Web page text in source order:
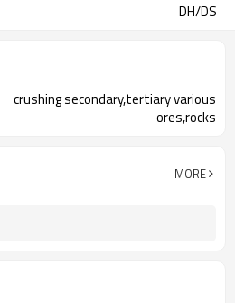
DH/DS
crushing secondary,tertiary various
ores,rocks
MORE